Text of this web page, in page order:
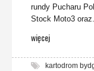
rundy Pucharu
Stock Moto3
więcej
kartodrom